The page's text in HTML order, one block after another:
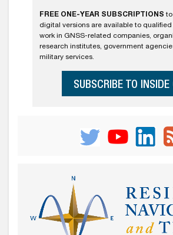
FREE ONE-YEAR SUBSCRIPTIONS to
digital versions are available to
work in GNSS-related companies,
research institutes, government
military services.
SUBSCRIBE TO INSIDE